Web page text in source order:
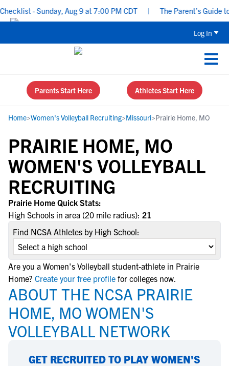
- Sunday, Aug 9 at 7:00 PM CDT The Parent’s Guide
Log In
Parents Start Here Athletes Start Here
Home>Women's Volleyball Recruiting>Missouri>Prairie Home, MO
PRAIRIE HOME, MO
WOMEN'S VOLLEYBALL
RECRUITING
Prairie Home Quick Stats:
High Schools in area (20 mile radius): 21
Find NCSA Athletes by High School:
Are you a Women's Volleyball student-athlete in Prairie
Home? Create your free profile for colleges now.
ABOUT THE NCSA PRAIRIE
HOME, MO WOMEN'S
VOLLEYBALL NETWORK
GET RECRUITED TO PLAY WOMEN'S